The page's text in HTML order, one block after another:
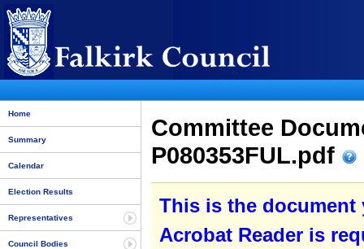
Home
Summary
Calendar
Election Results
Representatives
Council Bodies
Committee
P080353FUL.pdf
This is the document
Acrobat Reader is